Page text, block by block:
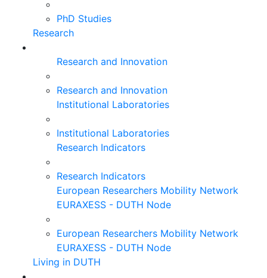
PhD Studies
Research
Research and Innovation
Research and Innovation
Institutional Laboratories
Institutional Laboratories
Research Indicators
Research Indicators
European Researchers Mobility Network
EURAXESS - DUTH Node
European Researchers Mobility Network
EURAXESS - DUTH Node
Living in DUTH